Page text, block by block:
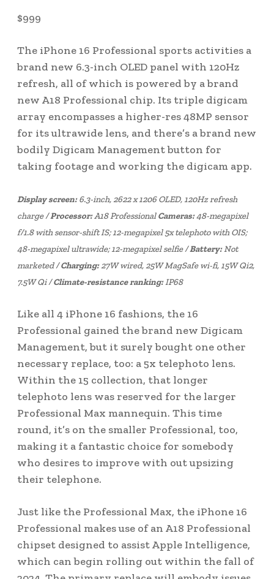
$999
The iPhone 16 Professional sports activities a
brand new 6.3-inch OLED panel with 120Hz
refresh, all of which is powered by a brand
new A18 Professional chip. Its triple digicam
array encompasses a higher-res 48MP sensor
for its ultrawide lens, and there’s a brand new
bodily Digicam Management button for
taking footage and working the digicam app.
Display screen:6.3-inch, 2622 x 1206 OLED, 120Hz refresh
charge /Processor:A18 ProfessionalCameras:48-megapixel
f/1.8 with sensor-shift IS; 12-megapixel 5x telephoto with OIS;
48-megapixel ultrawide; 12-megapixel selfie /Battery:Not
marketed /Charging:27W wired, 25W MagSafe wi-fi, 15W Qi2,
7.5W Qi /Climate-resistance ranking:IP68
Like all 4 iPhone 16 fashions, the 16
Professional gained the brand new Digicam
Management, but it surely bought one other
necessary replace, too: a 5x telephoto lens.
Within the 15 collection, that longer
telephoto lens was reserved for the larger
Professional Max mannequin. This time
round, it’s on the smaller Professional, too,
making it a fantastic choice for somebody
who desires to improve with out upsizing
their telephone.
Just like the Professional Max, the iPhone 16
Professional makes use of an A18 Professional
chipset designed to assist Apple Intelligence,
which can begin rolling out within the fall of